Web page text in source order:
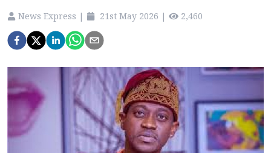
News Express | 21st May 2026 | 2,460